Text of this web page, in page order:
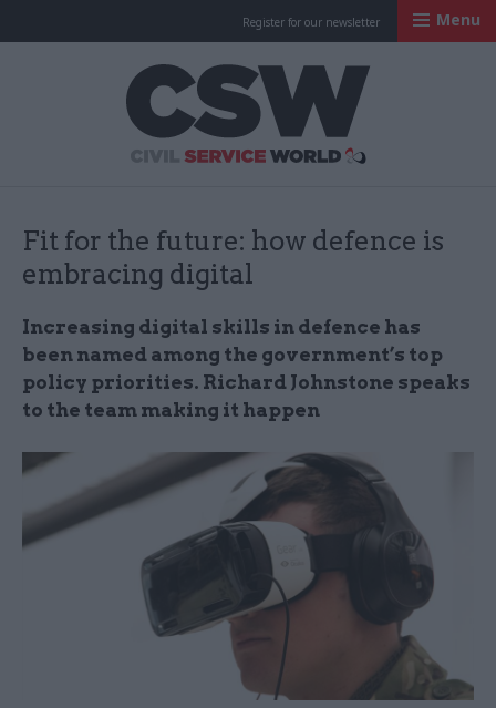
Register for our newsletter Menu
Fit for the future: how defence is
embracing digital
Increasing digital skills in defence has
been named among the government’s top
policy priorities. Richard Johnstone speaks
to the team making it happen